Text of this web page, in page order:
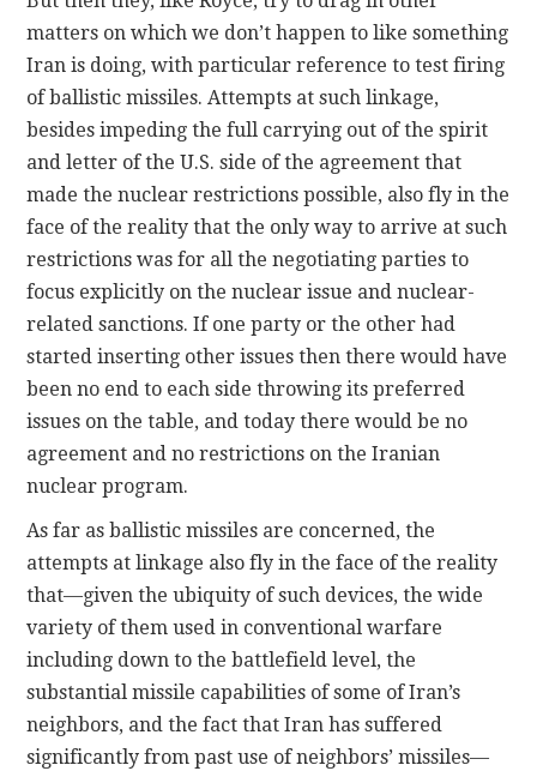
matters on which we don’t happen to like something
Iran is doing, with particular reference to test firing
of ballistic missiles. Attempts at such linkage,
besides impeding the full carrying out of the spirit
and letter of the U.S. side of the agreement that
made the nuclear restrictions possible, also fly in the
face of the reality that the only way to arrive at such
restrictions was for all the negotiating parties to
focus explicitly on the nuclear issue and nuclear-
related sanctions. If one party or the other had
started inserting other issues then there would have
been no end to each side throwing its preferred
issues on the table, and today there would be no
agreement and no restrictions on the Iranian
nuclear program.
As far as ballistic missiles are concerned, the
attempts at linkage also fly in the face of the reality
that—given the ubiquity of such devices, the wide
variety of them used in conventional warfare
including down to the battlefield level, the
substantial missile capabilities of some of Iran’s
neighbors, and the fact that Iran has suffered
significantly from past use of neighbors’ missiles—